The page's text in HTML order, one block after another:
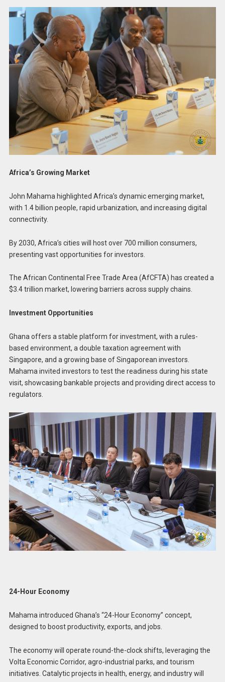
Africa’s Growing Market
John Mahama highlighted Africa’s dynamic emerging market,
with 1.4 billion people, rapid urbanization, and increasing digital
connectivity.
By 2030, Africa’s cities will host over 700 million consumers,
presenting vast opportunities for investors.
The African Continental Free Trade Area (AfCFTA) has created a
$3.4 trillion market, lowering barriers across supply chains.
Investment Opportunities
Ghana offers a stable platform for investment, with a rules-
based environment, a double taxation agreement with
Singapore, and a growing base of Singaporean investors.
Mahama invited investors to test the readiness during his state
visit, showcasing bankable projects and providing direct access to
regulators.
24-Hour Economy
Mahama introduced Ghana’s “24-Hour Economy” concept,
designed to boost productivity, exports, and jobs.
The economy will operate round-the-clock shifts, leveraging the
Volta Economic Corridor, agro-industrial parks, and tourism
initiatives. Catalytic projects in health, energy, and industry will